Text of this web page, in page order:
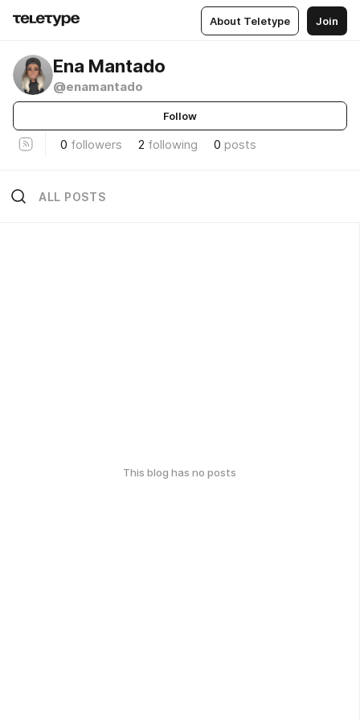
About Teletype Join
Ena Mantado
@enamantado
Follow
0 followers 2 following 0 posts
ALL POSTS
This blog has no posts